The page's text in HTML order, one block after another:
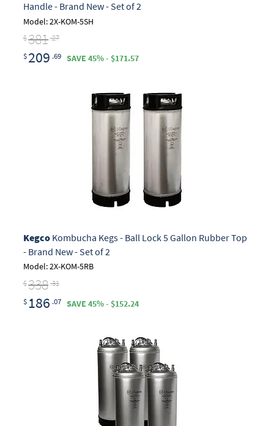
Handle - Brand New - Set of 2
Model: 2X-KOM-5SH
$381 .27
$ 209 .69 SAVE 45% - $171.57
KegcoKombucha Kegs - Ball Lock 5 Gallon Rubber Top
- Brand New - Set of 2
Model: 2X-KOM-5RB
$338 .31
$ 186 .07 SAVE 45% - $152.24